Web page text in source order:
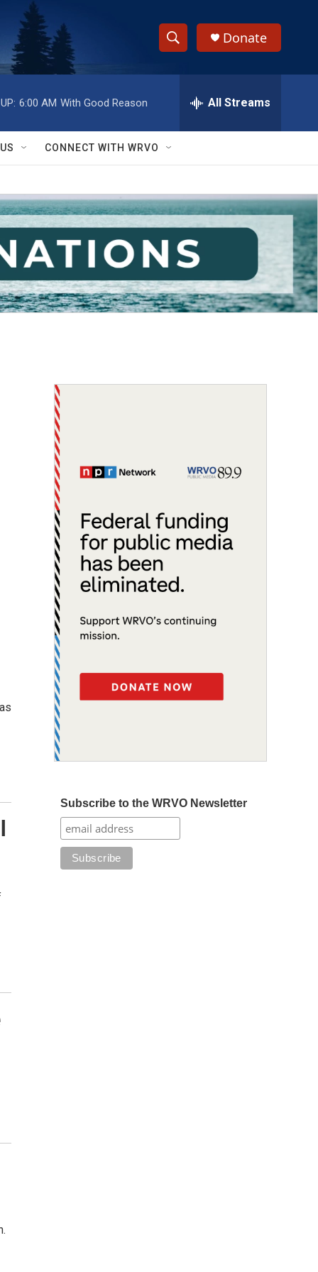
S
h
w
S
e
a
r
c
h
e
h
Q
y
Donate
6:00 AM With Good Reason All Streams
CONNECT WITH WRVO
Subscribe to the WRVO Newsletter